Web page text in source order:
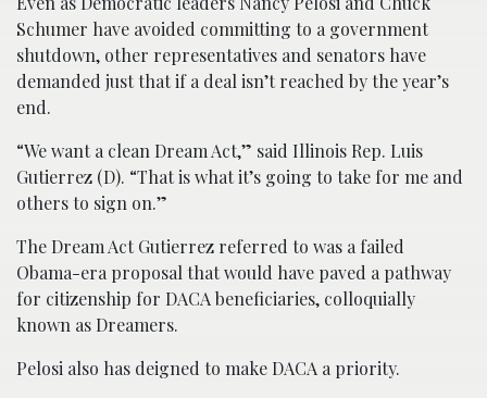
Schumer have avoided committing to a government
shutdown, other representatives and senators have
demanded just that if a deal isn’t reached by the year’s
end.
“We want a clean Dream Act,” said Illinois Rep. Luis
Gutierrez (D). “That is what it’s going to take for me and
others to sign on.”
The Dream Act Gutierrez referred to was a failed
Obama-era proposal that would have paved a pathway
for citizenship for DACA beneficiaries, colloquially
known as Dreamers.
Pelosi also has deigned to make DACA a priority.